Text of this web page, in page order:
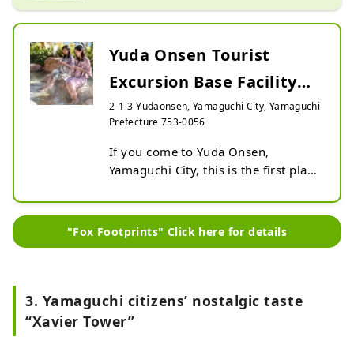
Yuda Onsen Tourist
Excursion Base Facility
Kitsune no Ashiato
2-1-3 Yudaonsen, Yamaguchi City, Yamaguchi
Prefecture 753-0056
If you come to Yuda Onsen,
Yamaguchi City, this is the first place
You can get a lot of information
about Yuda Onsen.
In addition, you can enjoy the cafe
"Fox Footprints" Click here for details
3. Yamaguchi citizens’ nostalgic taste
“Xavier Tower”